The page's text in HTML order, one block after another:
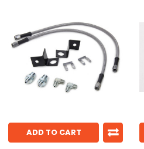
ADD TO CART